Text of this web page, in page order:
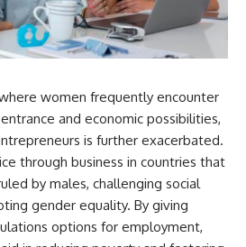
women frequently encounter
and economic possibilities,
is further exacerbated.
through business in countries that
by males, challenging social
gender equality. By giving
options for employment,